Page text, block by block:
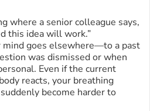
where a senior colleague says,
this idea will work.”
mind goes elsewhere—to a past
was dismissed or when
Even if the current
reacts, your breathing
become harder to